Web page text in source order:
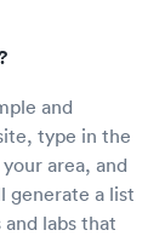
and
type in the
area, and
generate a list
labs that